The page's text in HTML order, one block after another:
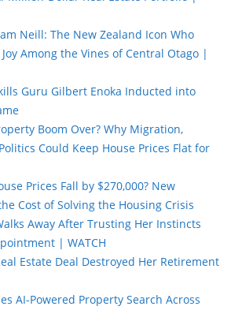
Neill: The New Zealand Icon Who
Among the Vines of Central Otago |
Guru Gilbert Enoka Inducted into
Boom Over? Why Migration,
Could Keep House Prices Flat for
Prices Fall by $270,000? New
Cost of Solving the Housing Crisis
Away After Trusting Her Instincts
| WATCH
Estate Deal Destroyed Her Retirement
AI-Powered Property Search Across